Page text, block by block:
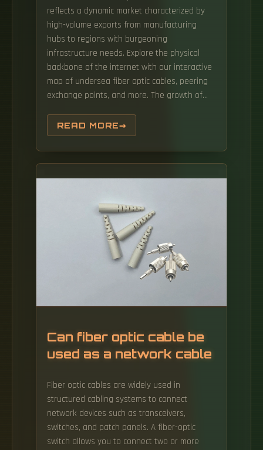
reflects a dynamic market characterized by
high-volume exports from manufacturing
hubs to regions with burgeoning
infrastructure needs. Explore the physical
backbone of the internet with our interactive
map of undersea fiber optic cables, peering
exchange points, and more. The growth of
proliferation of data centres and increasing
deployment of 5G network. Find verified
buyers and sellers of Fiber Optic Cables in
180+ countries along with their valid phone
numbers and email ids. FIBER-OPTICAL CABLES
TERMINATED BY TWO OR ONE SIDE BY OPTICAL.
READ MORE
Can fiber optic cable be
used as a network cable
Fiber optic cables are widely used in
structured cabling systems to connect
network devices such as transceivers,
switches, and patch panels. A fiber-optic
switch allows you to connect two or more